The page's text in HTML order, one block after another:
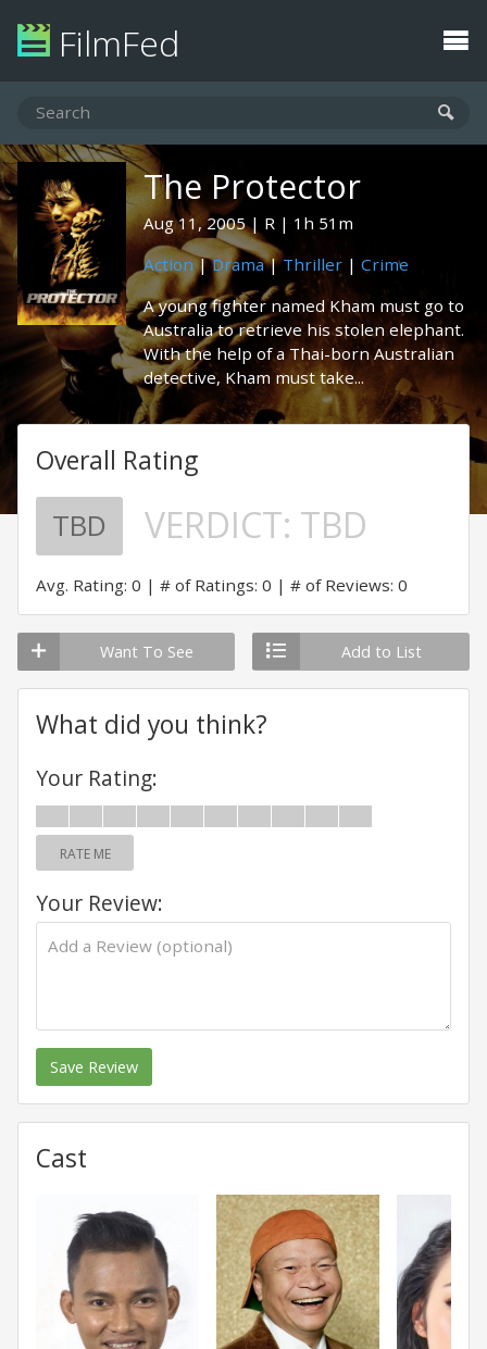
FilmFed
The Protector
Aug 11, 2005 R
1h 51m
Action|Drama|Thriller | Crime
A young fighter named Kham must go to
Australia to retrieve his stolen elephant.
With the help of a Thai-born Australian
detective, Kham must take...
Overall Rating
TBD VERDICT: TBD
Avg. Rating: 0 # of Ratings: 0 # of Reviews: 0
Want To See Add to List
What did you think?
Your Rating:
RATE ME
Your Review:
Save Review
Cast